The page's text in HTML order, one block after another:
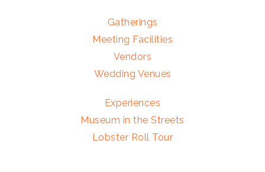
Gatherings
Meeting Facilities
Vendors
Wedding Venues
Experiences
Museum in the Streets
Lobster Roll Tour